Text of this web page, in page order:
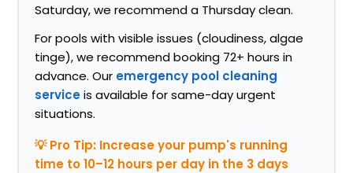
Saturday, we recommend a Thursday clean.
For pools with visible issues (cloudiness, algae
tinge), we recommend booking 72+ hours in
advance. Our emergency pool cleaning
serviceis available for same-day urgent
situations.
💡 Pro Tip: Increase your pump's running
time to 10–12 hours per day in the 3 days